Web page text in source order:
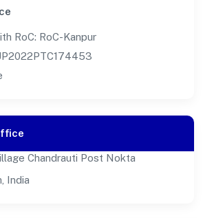
RoC: RoC-Kanpur
Chandrauti Post Nokta
India